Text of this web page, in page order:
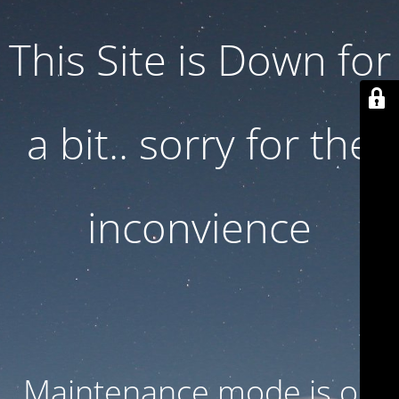
This Site is Down for
a bit.. sorry for the
inconvience